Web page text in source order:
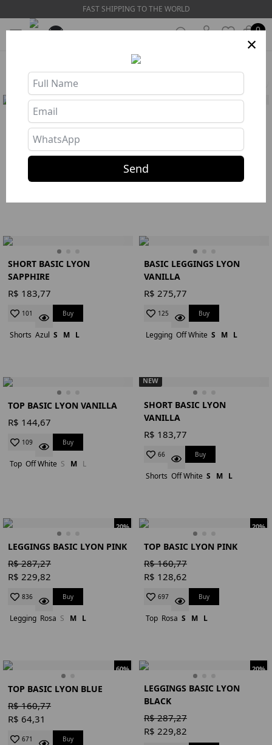
FAST SHIPPING TO THE WORLD
0
BASIC LEGGINGS BY LYON
SAPPHIRE
R$ 275,77
TOP BASIC LYON SAPPHIRE
Top Azul S M L
SHORT BASIC LYON
SAPPHIRE
R$ 183,77
101 Buy
Shorts Azul S M L
BASIC LEGGINGS LYON
VANILLA
R$ 275,77
125 Buy
Legging Off White S M L
TOP BASIC LYON VANILLA
R$ 144,67
109 Buy
Top Off White S M L
NEW
SHORT BASIC LYON
VANILLA
R$ 183,77
66 Buy
Shorts Off White S M L
20%
LEGGINGS BASIC LYON PINK
R$ 287,27
R$ 229,82
836 Buy
Legging Rosa S M L
20%
TOP BASIC LYON PINK
R$ 160,77
R$ 128,62
697 Buy
Top Rosa S M L
60%
TOP BASIC LYON BLUE
R$ 160,77
R$ 64,31
671 Buy
20%
LEGGINGS BASIC LYON
BLACK
R$ 287,27
R$ 229,82
×
Send